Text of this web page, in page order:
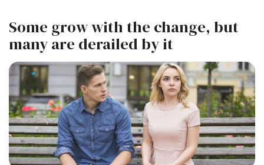
Some grow with the change, but
many are derailed by it